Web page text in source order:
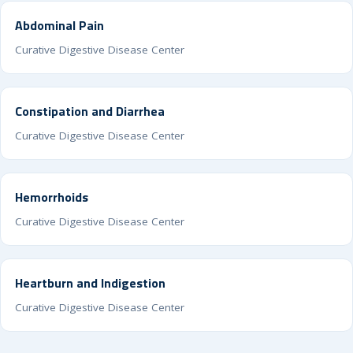
Abdominal Pain
Curative Digestive Disease Center
Constipation and Diarrhea
Curative Digestive Disease Center
Hemorrhoids
Curative Digestive Disease Center
Heartburn and Indigestion
Curative Digestive Disease Center